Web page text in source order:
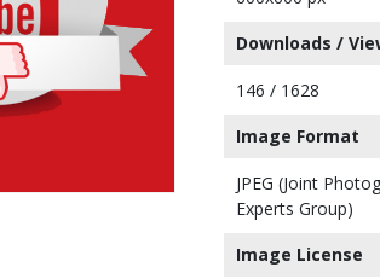
Downloads /
146 / 1628
Image Format
JPEG (Joint
Experts Group)
Image License